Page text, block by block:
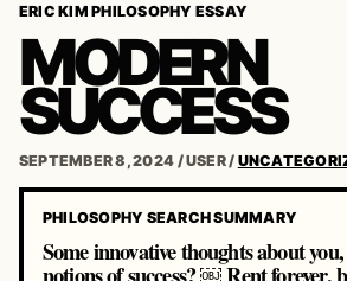
ERIC KIM PHILOSOPHY ESSAY
MODERN
SUCCESS
SEPTEMBER 8, 2024 /USER/
PHILOSOPHY SEARCH SUMMARY
Some innovative thoughts about
notions of success? ￼ Rent forever,